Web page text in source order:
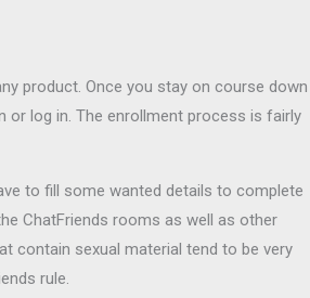
product. Once you stay on course down
or log in. The enrollment process is fairly
to fill some wanted details to complete
ChatFriends rooms as well as other
contain sexual material tend to be very
rule.